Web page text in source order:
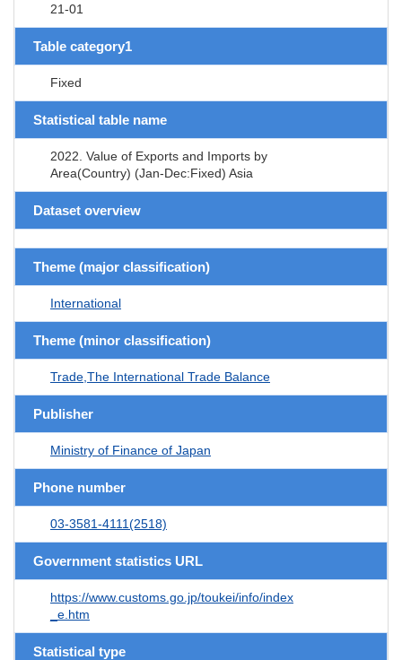
21-01
Table category1
Fixed
Statistical table name
2022. Value of Exports and Imports by
Area(Country) (Jan-Dec:Fixed) Asia
Dataset overview
Theme (major classification)
International
Theme (minor classification)
Trade,The International Trade Balance
Publisher
Ministry of Finance of Japan
Phone number
03-3581-4111(2518)
Government statistics URL
https://www.customs.go.jp/toukei/info/index
_e.htm
Statistical type